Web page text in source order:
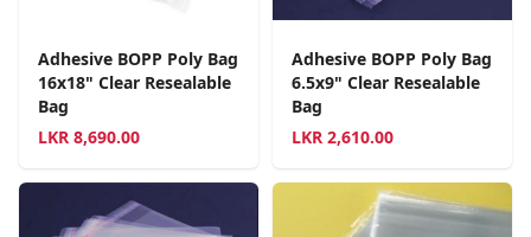
Adhesive BOPP Poly Bag
16x18" Clear Resealable
Bag
LKR 8,690.00
Adhesive BOPP Poly Bag
6.5x9" Clear Resealable
Bag
LKR 2,610.00